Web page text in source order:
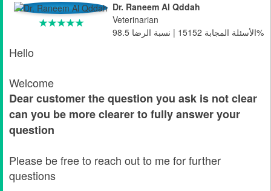
Dr. Raneem Al Qddah
Veterinarian
الأسئلة المجابة 15152 | نسبة الرضا 98.5%
Hello
Welcome
Dear customer the question you ask is not clear
can you be more clearer to fully answer your
question
Please be free to reach out to me for further
questions